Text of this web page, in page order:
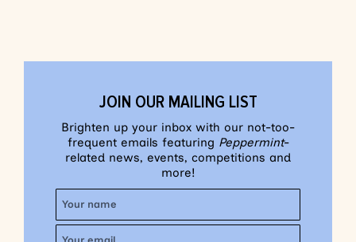
JOIN OUR MAILING LIST
Brighten up your inbox with our not-too-
frequent emails featuring Peppermint-
related news, events, competitions and
more!